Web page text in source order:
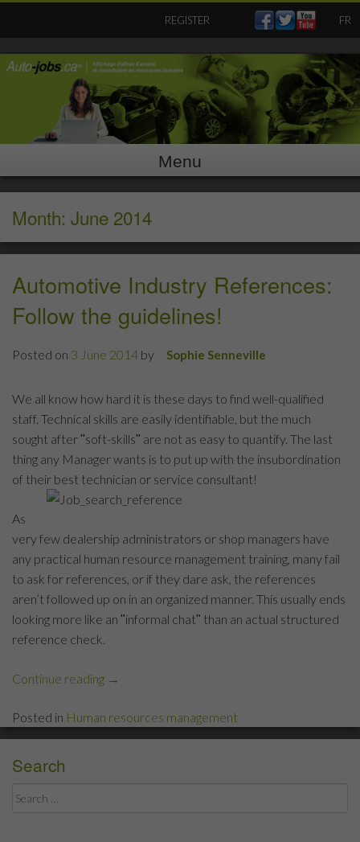
REGISTER FR
Menu
Month: June 2014
Automotive Industry References:
Follow the guidelines!
Posted on 3 June 2014 by Sophie Senneville
We all know how hard it is these days to find well-qualified
staff. Technical skills are easily identifiable, but the much
sought after ʺsoft-skillsʺ are not as easy to quantify. The last
thing any Manager wants is to put up with the insubordination
of their best technician or service consultant!
As
very few dealership administrators or shop managers have
any practical human resource management training, many fail
to ask for references, or if they dare ask, the references
aren’t followed up on in an organized manner. This usually ends
looking more like an ʺinformal chatʺ than an actual structured
reference check.
Continue reading “Automotive
References:
Follow
→
Posted in Human resources management
Search
Search